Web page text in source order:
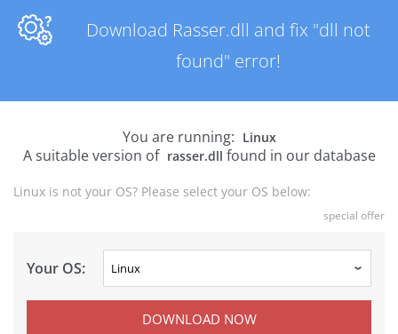
Download Rasser.dll and fix "dll not
found" error!
You are running: Linux
A suitable version of rasser.dll found in our database
Linux is not your OS? Please select your OS below:
special offer
Your OS:
DOWNLOAD NOW